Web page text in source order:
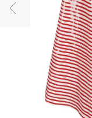
Previous image